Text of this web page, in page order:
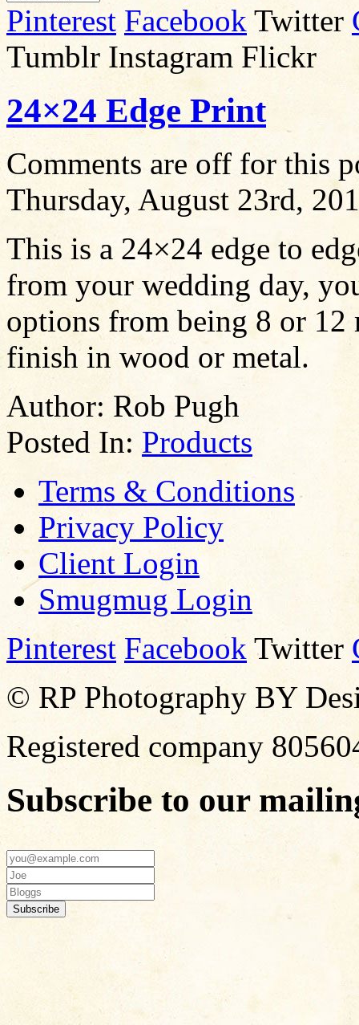
Pinterest Facebook Twitter
Tumblr Instagram Flickr
24×24 Edge Print
Comments are off for this
Thursday, August 23rd,
This is a 24×24 edge to
from your wedding day,
options from being 8 or 12
finish in wood or metal.
Author: Rob Pugh
Posted In: Products
Terms & Conditions
Privacy Policy
Client Login
Smugmug Login
Pinterest Facebook Twitter
© RP Photography BY
Registered company
Subscribe to our